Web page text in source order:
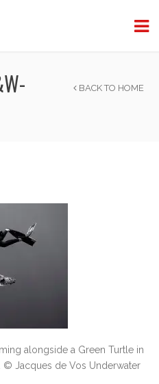
BACK TO HOME
alongside a Green Turtle in
© Jacques de Vos Underwater